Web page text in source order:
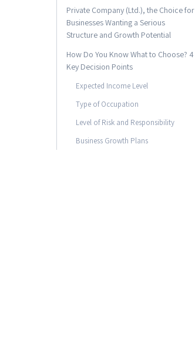
Private Company (Ltd.), the Choice for
Businesses Wanting a Serious
Structure and Growth Potential
How Do You Know What to Choose? 4
Key Decision Points
Expected Income Level
Type of Occupation
Level of Risk and Responsibility
Business Growth Plans